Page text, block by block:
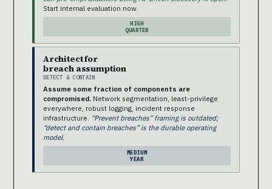
Start internal evaluation now.
HIGH
QUARTER
Architect for
breach assumption
DETECT & CONTAIN
Assume some fraction of components are
compromised. Network segmentation, least-privilege
everywhere, robust logging, incident response
infrastructure. “Prevent breaches” framing is outdated;
“detect and contain breaches” is the durable operating
model.
MEDIUM
YEAR